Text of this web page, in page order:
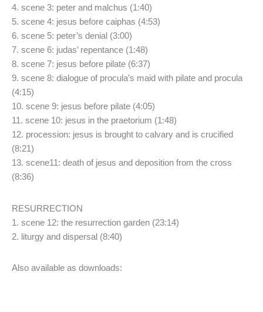
4. scene 3: peter and malchus (1:40)
5. scene 4: jesus before caiphas (4:53)
6. scene 5: peter’s denial (3:00)
7. scene 6: judas’ repentance (1:48)
8. scene 7: jesus before pilate (6:37)
9. scene 8: dialogue of procula’s maid with pilate and procula
(4:15)
10. scene 9: jesus before pilate (4:05)
11. scene 10: jesus in the praetorium (1:48)
12. procession: jesus is brought to calvary and is crucified
(8:21)
13. scene11: death of jesus and deposition from the cross
(8:36)
RESURRECTION
1. scene 12: the resurrection garden (23:14)
2. liturgy and dispersal (8:40)
Also available as downloads: